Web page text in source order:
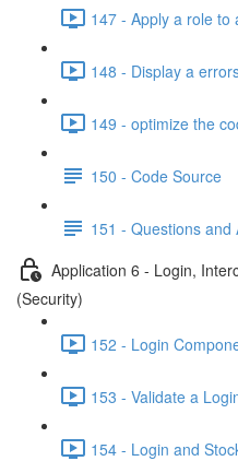
147 - Apply a role to
148 - Display a
149 - optimize the
150 - Code Source
151 - Questions and
Application 6 - Login,
(Security)
152 - Login
153 - Validate a
154 - Login and